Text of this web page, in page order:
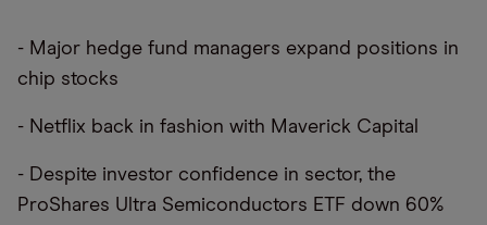
- Major hedge fund managers expand positions in
chip stocks
- Netflix back in fashion with Maverick Capital
- Despite investor confidence in sector, the
ProShares Ultra Semiconductors ETF down 60%